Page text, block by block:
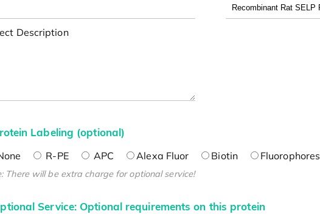
Description
Labeling (optional)
R-PE APC Alexa Fluor Biotin Fluorophores
There will be extra charge for optional service!
Service: Optional requirements on this protein